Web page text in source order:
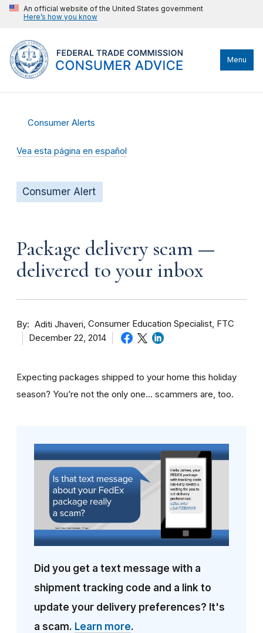
An official website of the United States government
Here’s how you know
Menu
Consumer Alerts
Vea esta página en español
Consumer Alert
Package delivery scam —
delivered to your inbox
By Aditi Jhaveri Consumer Education Specialist, FTC
December 22, 2014
Expecting packages shipped to your home this holiday
season? You’re not the only one… scammers are, too.
Did you get a text message with a
shipment tracking code and a link to
update your delivery preferences? It's
a scam. Learn more.